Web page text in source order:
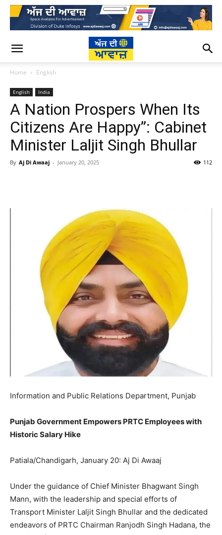
Home English
English India
A Nation Prospers When Its
Citizens Are Happy”: Cabinet
Minister Laljit Singh Bhullar
By Aj Di Awaaj - January 20, 2025 112
Information and Public Relations Department, Punjab
Punjab Government Empowers PRTC Employees with
Historic Salary Hike
Patiala/Chandigarh, January 20: Aj Di Awaaj
Under the guidance of Chief Minister Bhagwant Singh
Mann, with the leadership and special efforts of
Transport Minister Laljit Singh Bhullar and the dedicated
endeavors of PRTC Chairman Ranjodh Singh Hadana, the